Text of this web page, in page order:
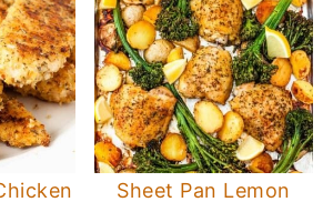
Sheet Pan Lemon